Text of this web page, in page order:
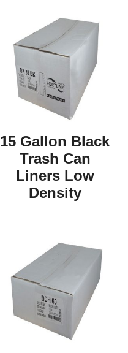
15 Gallon Black
Trash Can
Liners Low
Density